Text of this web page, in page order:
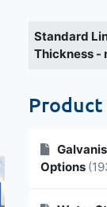
Standard
Thickness -
Options